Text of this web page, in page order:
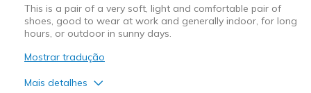
View On Shoes
Shoes are for Wearing
This is a pair of a very soft, light and comfortable pair of
shoes, good to wear at work and generally indoor, for long
hours, or outdoor in sunny days.
Mostrar tradução
Mais detalhes